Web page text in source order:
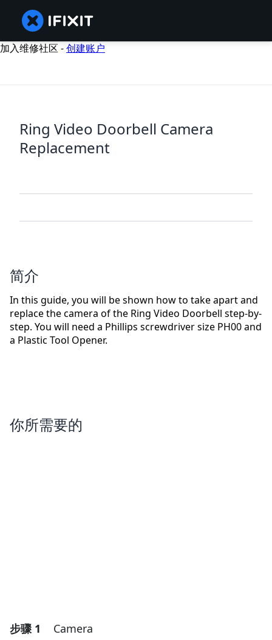
加入维修社区 -创建账户
Ring Video Doorbell Camera
Replacement
简介
In this guide, you will be shown how to take apart and
replace the camera of the Ring Video Doorbell step-by-
step. You will need a Phillips screwdriver size PH00 and
a Plastic Tool Opener.
你所需要的
步骤 1 Camera